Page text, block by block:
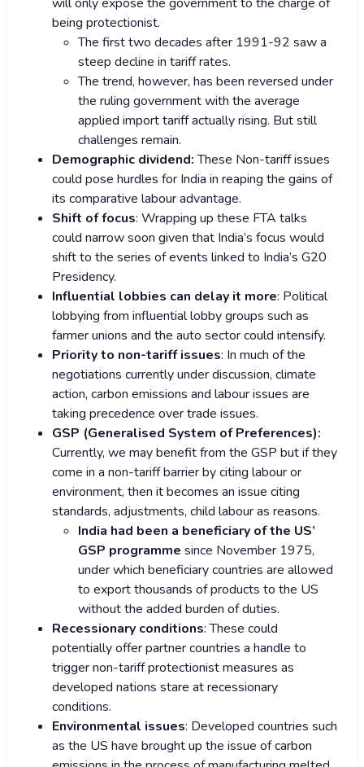
being protectionist.
The first two decades after 1991-92 saw a
steep decline in tariff rates.
The trend, however, has been reversed under
the ruling government with the average
applied import tariff actually rising. But still
challenges remain.
Demographic dividend:These Non-tariff issues
could pose hurdles for India in reaping the gains of
its comparative labour advantage.
Shift of focus: Wrapping up these FTA talks
could narrow soon given that India’s focus would
shift to the series of events linked to India’s G20
Presidency.
Influential lobbies can delay it more: Political
lobbying from influential lobby groups such as
farmer unions and the auto sector could intensify.
Priority to non-tariff issues: In much of the
negotiations currently under discussion, climate
action, carbon emissions and labour issues are
taking precedence over trade issues.
GSP (Generalised System of Preferences):
Currently, we may benefit from the GSP but if they
come in a non-tariff barrier by citing labour or
environment, then it becomes an issue citing
standards, adjustments, child labour as reasons.
India had been a beneficiary of the US’
GSP programme since November 1975,
under which beneficiary countries are allowed
to export thousands of products to the US
without the added burden of duties.
Recessionary conditions: These could
potentially offer partner countries a handle to
trigger non-tariff protectionist measures as
developed nations stare at recessionary
conditions.
Environmental issues: Developed countries such
as the US have brought up the issue of carbon